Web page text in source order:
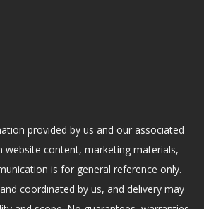
provided by us and our associated
website content, marketing materials,
is for general reference only.
coordinated by us, and delivery may